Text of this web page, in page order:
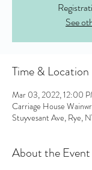
See
Time & Location
Mar 03, 2022, 12:00
Carriage House
Stuyvesant Ave, Rye,
About the Event